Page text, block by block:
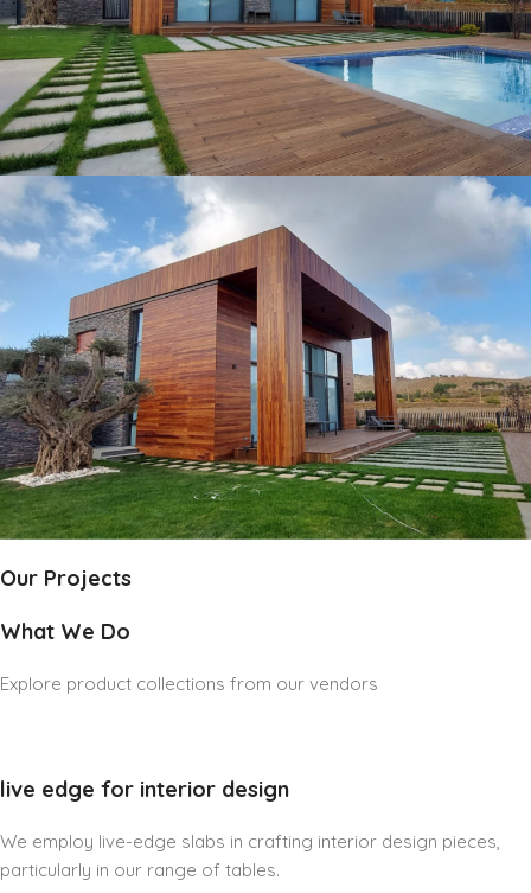
Our Projects
What We Do
Explore product collections from our vendors
live edge for interior design
We employ live-edge slabs in crafting interior design pieces,
particularly in our range of tables.